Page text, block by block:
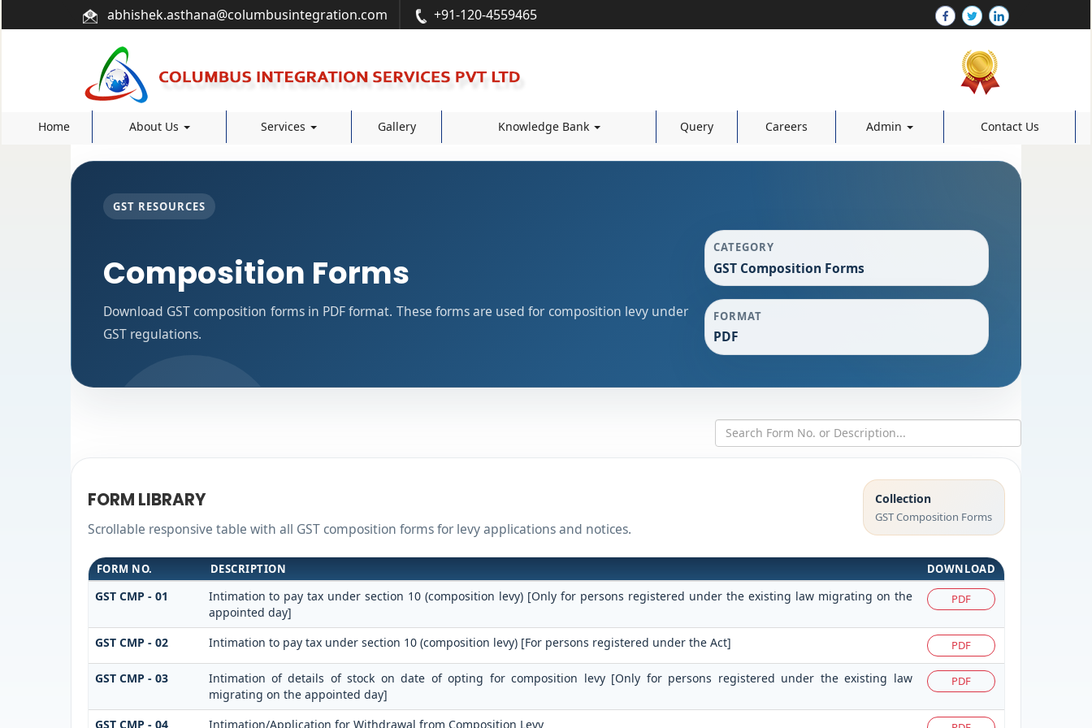
abhishek.asthana@columbusintegration.com +91-120-4559465
Home About Us Services Gallery Knowledge Bank Query Careers Admin Contact Us
GST RESOURCES
Composition Forms
Download GST composition forms in PDF format. These forms are used for composition levy under
GST regulations.
CATEGORY
GST Composition Forms
FORMAT
PDF
FORM LIBRARY
Scrollable responsive table with all GST composition forms for levy applications and notices.
Collection
GST Composition Forms
FORM NO. DESCRIPTION DOWNLOAD
GST CMP - 01
Intimation to pay tax under section 10 (composition levy) [Only for persons registered under the existing law migrating on the
appointed day]
PDF
GST CMP - 02 Intimation to pay tax under section 10 (composition levy) [For persons registered under the Act] PDF
GST CMP - 03
Intimation of details of stock on date of opting for composition levy [Only for persons registered under the existing law
migrating on the appointed day]
PDF
GST CMP - 04 Intimation/Application for Withdrawal from Composition Levy